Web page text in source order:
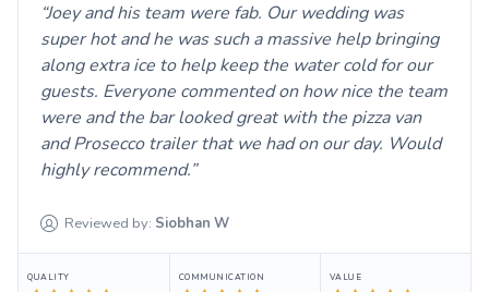
Joey and his team were fab. Our wedding was
super hot and he was such a massive help bringing
along extra ice to help keep the water cold for our
guests. Everyone commented on how nice the team
were and the bar looked great with the pizza van
and Prosecco trailer that we had on our day. Would
highly recommend.
Reviewed by: Siobhan W
QUALITY COMMUNICATION VALUE